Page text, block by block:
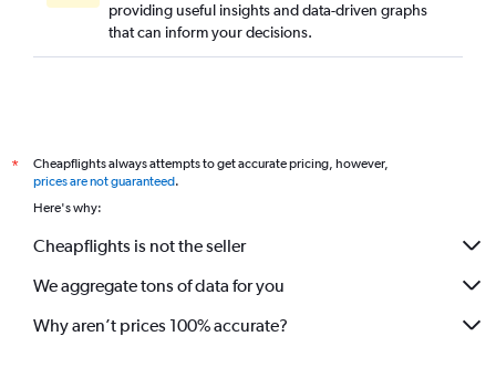
providing useful insights and data-driven graphs
that can inform your decisions.
*
Cheapflights always attempts to get accurate pricing, however,
prices are not guaranteed.
Here's why:
Cheapflights is not the seller
We aggregate tons of data for you
Why aren’t prices 100% accurate?